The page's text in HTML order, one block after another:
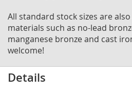
All standard stock sizes are
materials such as no-lead
manganese bronze and cast
welcome!
Details